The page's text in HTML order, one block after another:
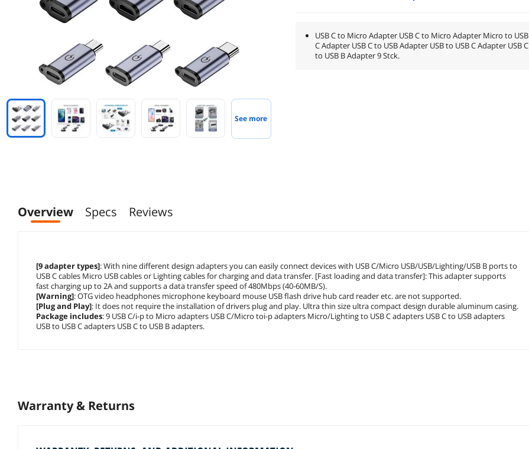
See more
USB C to Micro Adapter USB C to Micro Adapter Micro to USB
C Adapter USB C to USB Adapter USB to USB C Adapter USB C
to USB B Adapter 9 Stck.
Overview Specs Reviews
[9 adapter types]: With nine different design adapters you can easily connect devices with USB C/Micro USB/USB/Lighting/USB B ports to
USB C cables Micro USB cables or Lighting cables for charging and data transfer. [Fast loading and data transfer]: This adapter supports
fast charging up to 2A and supports a data transfer speed of 480Mbps (40-60MB/S).
[Warning]: OTG video headphones microphone keyboard mouse USB flash drive hub card reader etc. are not supported.
[Plug and Play]: It does not require the installation of drivers plug and play. Ultra thin size ultra compact design durable aluminum casing.
Package includes: 9 USB C/i-p to Micro adapters USB C/Micro toi-p adapters Micro/Lighting to USB C adapters USB C to USB adapters
USB to USB C adapters USB C to USB B adapters.
Warranty & Returns